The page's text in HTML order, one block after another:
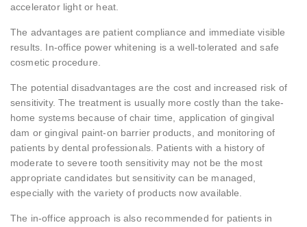
accelerator light or heat.
The advantages are patient compliance and immediate visible
results. In-office power whitening is a well-tolerated and safe
cosmetic procedure.
The potential disadvantages are the cost and increased risk of
sensitivity. The treatment is usually more costly than the take-
home systems because of chair time, application of gingival
dam or gingival paint-on barrier products, and monitoring of
patients by dental professionals. Patients with a history of
moderate to severe tooth sensitivity may not be the most
appropriate candidates but sensitivity can be managed,
especially with the variety of products now available.
The in-office approach is also recommended for patients in